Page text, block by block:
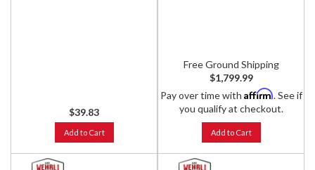
$39.83
Add to Cart
Free Ground Shipping
$1,799.99
Pay over time with Affirm. See if
you qualify at checkout.
Add to Cart